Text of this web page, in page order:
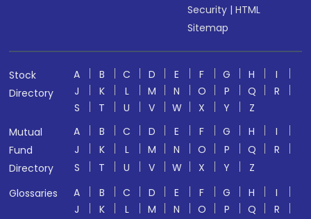
Security |HTML
Sitemap
Stock
Directory
A B C D E F G H
I
J
K L M N O P Q
R
S
T U V W X Y
Z
Mutual
Fund
Directory
A B C D E F G H
I
J
K L M N O P Q
R
S
T U V W X Y
Z
Glossaries
A B C D E F G H
I
J
K L M N O P Q R